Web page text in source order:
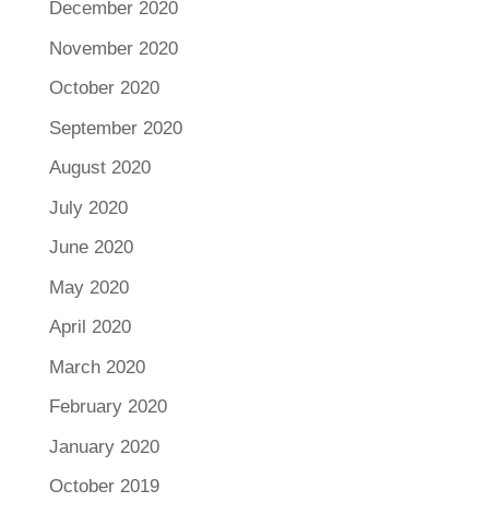
December 2020
November 2020
October 2020
September 2020
August 2020
July 2020
June 2020
May 2020
April 2020
March 2020
February 2020
January 2020
October 2019